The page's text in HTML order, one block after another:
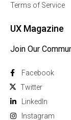
Terms of Service
UX Magazine
Join Our
Facebook
Twitter
Linkedln
Instagram